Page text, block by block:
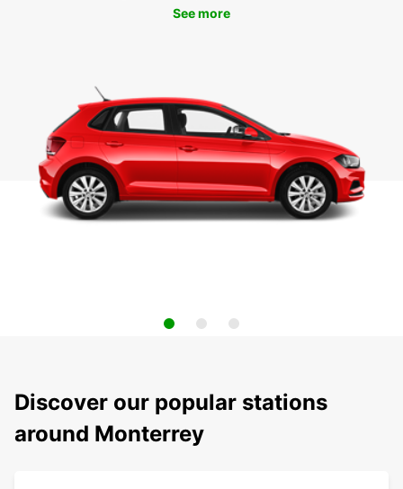
See more
Discover our popular stations
around Monterrey